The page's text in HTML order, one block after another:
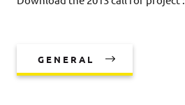
GENERAL